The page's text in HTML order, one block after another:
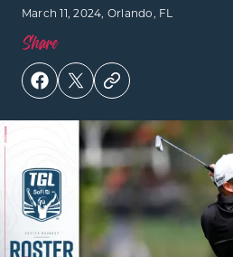
March 11, 2024, Orlando, FL
Share